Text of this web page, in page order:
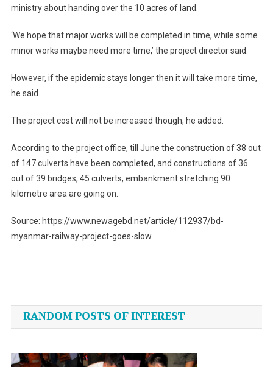
ministry about handing over the 10 acres of land.
‘We hope that major works will be completed in time, while some
minor works maybe need more time,’ the project director said.
However, if the epidemic stays longer then it will take more time,
he said.
The project cost will not be increased though, he added.
According to the project office, till June the construction of 38 out
of 147 culverts have been completed, and constructions of 36
out of 39 bridges, 45 culverts, embankment stretching 90
kilometre area are going on.
Source: https://www.newagebd.net/article/112937/bd-
myanmar-railway-project-goes-slow
navigation
RANDOM POSTS OF INTEREST